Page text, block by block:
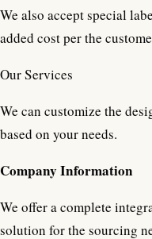
We also accept special
added cost per the
Our Services
We can customize the
based on your needs.
Company Information
We offer a complete
solution for the sourcing